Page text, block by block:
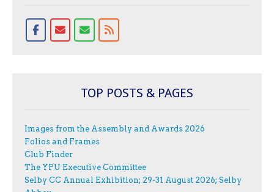
TOP POSTS & PAGES
Images from the Assembly and Awards 2026
Folios and Frames
Club Finder
The YPU Executive Committee
Selby CC Annual Exhibition; 29-31 August 2026; Selby